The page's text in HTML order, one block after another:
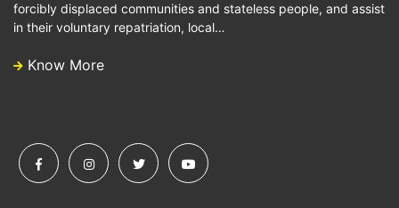
forcibly displaced communities and stateless people, and assist
in their voluntary repatriation, local…
Know More